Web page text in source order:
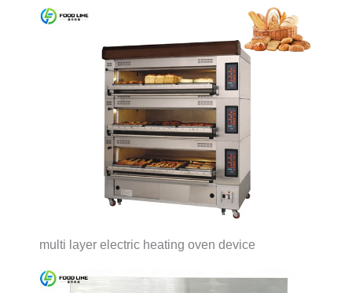
multi layer electric heating oven device